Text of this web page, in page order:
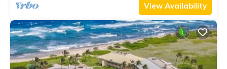
View Availability